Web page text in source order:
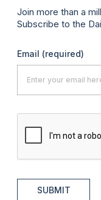
Join more than a
Subscribe to the
Email (required)
SUBMIT